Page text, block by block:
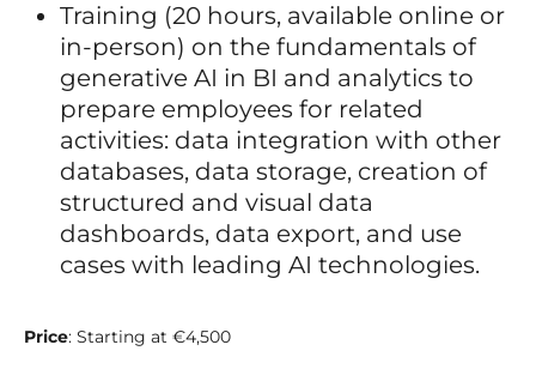
Training (20 hours, available online or
in-person) on the fundamentals of
generative AI in BI and analytics to
prepare employees for related
activities: data integration with other
databases, data storage, creation of
structured and visual data
dashboards, data export, and use
cases with leading AI technologies.
Price: Starting at €4,500